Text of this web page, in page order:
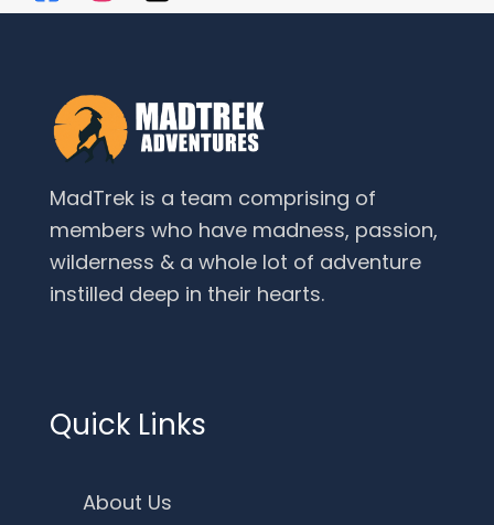
MadTrek is a team comprising of
members who have madness, passion,
wilderness & a whole lot of adventure
instilled deep in their hearts.
Quick Links
About Us